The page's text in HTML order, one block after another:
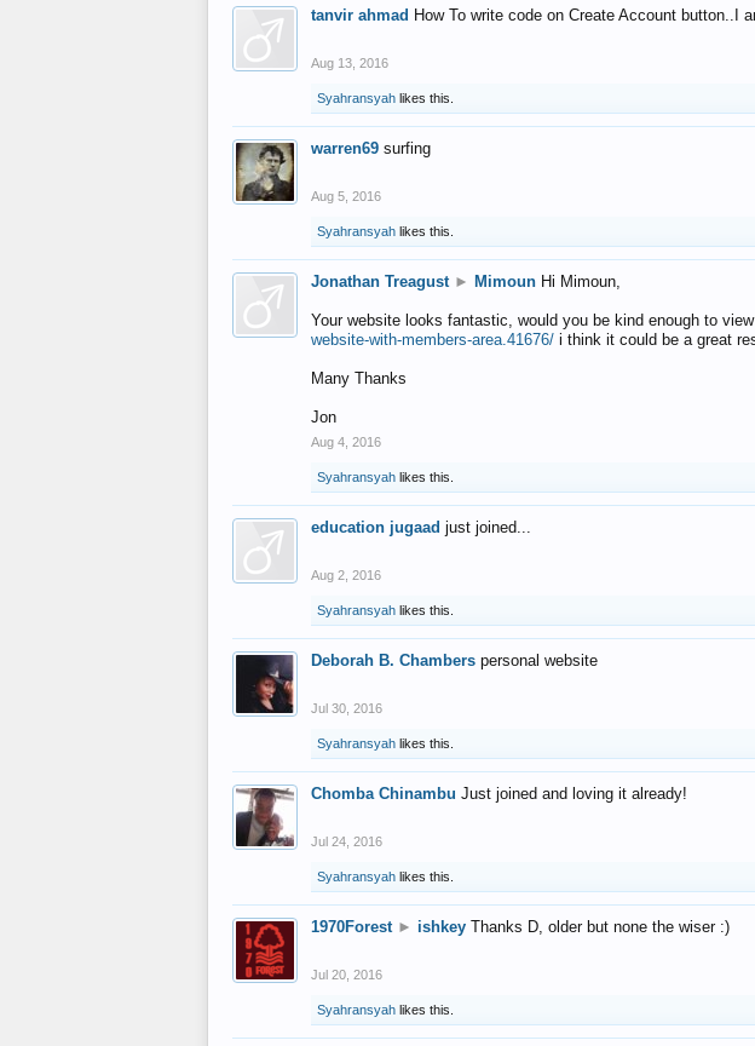
tanvir ahmad How To write code on Create Account button..I
Aug 13, 2016
Syahransyah likes this.
warren69 surfing
Aug 5, 2016
Syahransyah likes this.
Jonathan Treagust ► Mimoun Hi Mimoun,
Your website looks fantastic, would you be kind enough to
website-with-members-area.41676/ i think it could be a great
Many Thanks
Jon
Aug 4, 2016
Syahransyah likes this.
education jugaad just joined...
Aug 2, 2016
Syahransyah likes this.
Deborah B. Chambers personal website
Jul 30, 2016
Syahransyah likes this.
Chomba Chinambu Just joined and loving it already!
Jul 24, 2016
Syahransyah likes this.
1970Forest ► ishkey Thanks D, older but none the wiser :)
Jul 20, 2016
Syahransyah likes this.